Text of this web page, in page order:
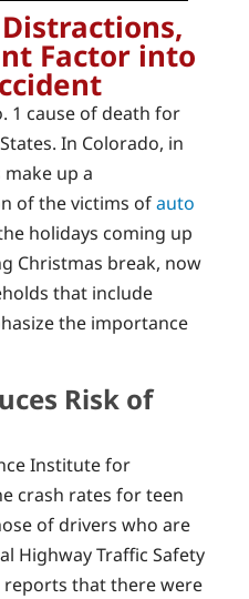
Factor into
1 cause of death for
In Colorado, in
up a
of the victims ofauto
holidays coming up
Christmas break, now
that include
the importance
Risk of
Institute for
crash rates for teen
of drivers who are
Highway Traffic Safety
reports that there were